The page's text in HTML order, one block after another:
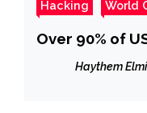
Hacking World
Over 90% of
Haythem